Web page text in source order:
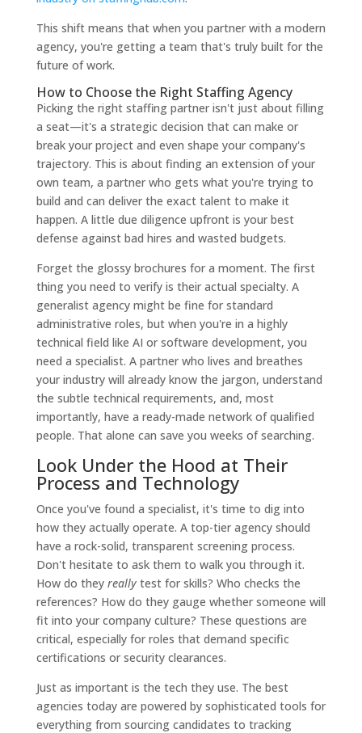
This shift means that when you partner with a modern
agency, you're getting a team that's truly built for the
future of work.
How to Choose the Right Staffing Agency
Picking the right staffing partner isn't just about filling
a seat—it's a strategic decision that can make or
break your project and even shape your company's
trajectory. This is about finding an extension of your
own team, a partner who gets what you're trying to
build and can deliver the exact talent to make it
happen. A little due diligence upfront is your best
defense against bad hires and wasted budgets.
Forget the glossy brochures for a moment. The first
thing you need to verify is their actual specialty. A
generalist agency might be fine for standard
administrative roles, but when you're in a highly
technical field like AI or software development, you
need a specialist. A partner who lives and breathes
your industry will already know the jargon, understand
the subtle technical requirements, and, most
importantly, have a ready-made network of qualified
people. That alone can save you weeks of searching.
Look Under the Hood at Their
Process and Technology
Once you've found a specialist, it's time to dig into
how they actually operate. A top-tier agency should
have a rock-solid, transparent screening process.
Don't hesitate to ask them to walk you through it.
How do they reallytest for skills? Who checks the
references? How do they gauge whether someone will
fit into your company culture? These questions are
critical, especially for roles that demand specific
certifications or security clearances.
Just as important is the tech they use. The best
agencies today are powered by sophisticated tools for
everything from sourcing candidates to tracking